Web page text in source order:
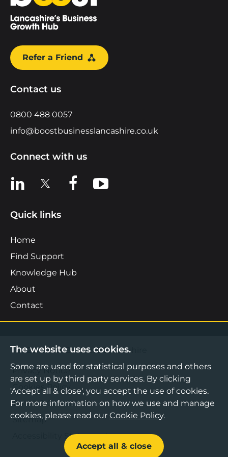
Refer a Friend
Contact us
0800 488 0057
info@boostbusinesslancashire.co.uk
Connect with us
View us on LinkedIn
View us on XView us on Facebook
View us on YouTube
Quick links
Home
Find Support
Knowledge Hub
About
Contact
©2026 Boost Business Lancashire
Privacy Notice
Cookies Policy
Terms & Conditions
Sitemap
Accessibility Statement
The website uses cookies.
Some are used for statistical purposes and others
are set up by third party services. By clicking
'Accept all & close', you accept the use of cookies.
For more information on how we use and manage
cookies, please read our Cookie Policy.
Accept all & close